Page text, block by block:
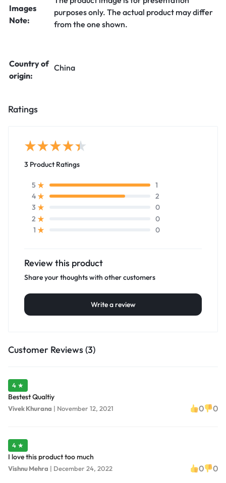
Images
Note:
purposes only. The actual product may differ
from the one shown.
Country of
origin:
China
Ratings
3 Product Ratings
5
1
4
2
3
0
2
0
1
0
Review this product
Share your thoughts with other customers
Write a review
Customer Reviews (3)
4 ★
Bestest Qualtiy
Vivek Khurana | November 12, 2021 0 0
4 ★
I love this product too much
Vishnu Mehra | December 24, 2022 0 0